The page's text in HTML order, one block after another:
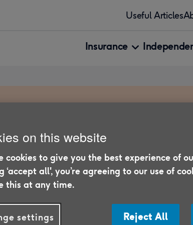
Useful Articles
Insurance
abroad - our
the perfect trip.
on this website
cookies to give you the best experience of
‘accept all', you’re agreeing to our use of
this at any time.
settings Reject All